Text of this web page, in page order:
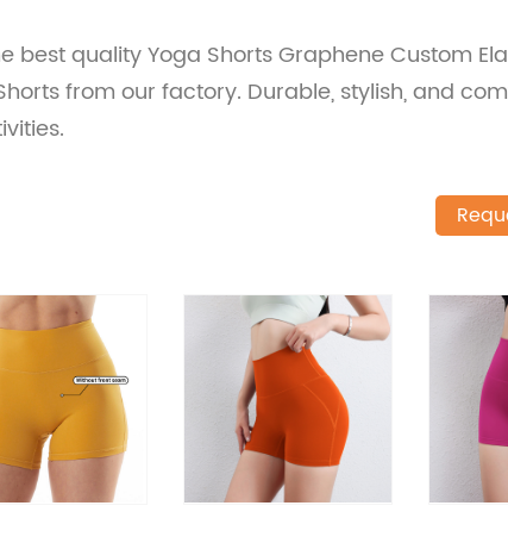
best quality Yoga Shorts Graphene Custom
from our factory. Durable, stylish, and